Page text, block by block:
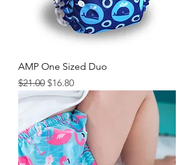
AMP One Sized Duo
Regular Price
$21.00 Sale Price
$16.80